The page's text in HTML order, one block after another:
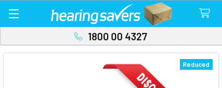
1800 00 4327
Reduced